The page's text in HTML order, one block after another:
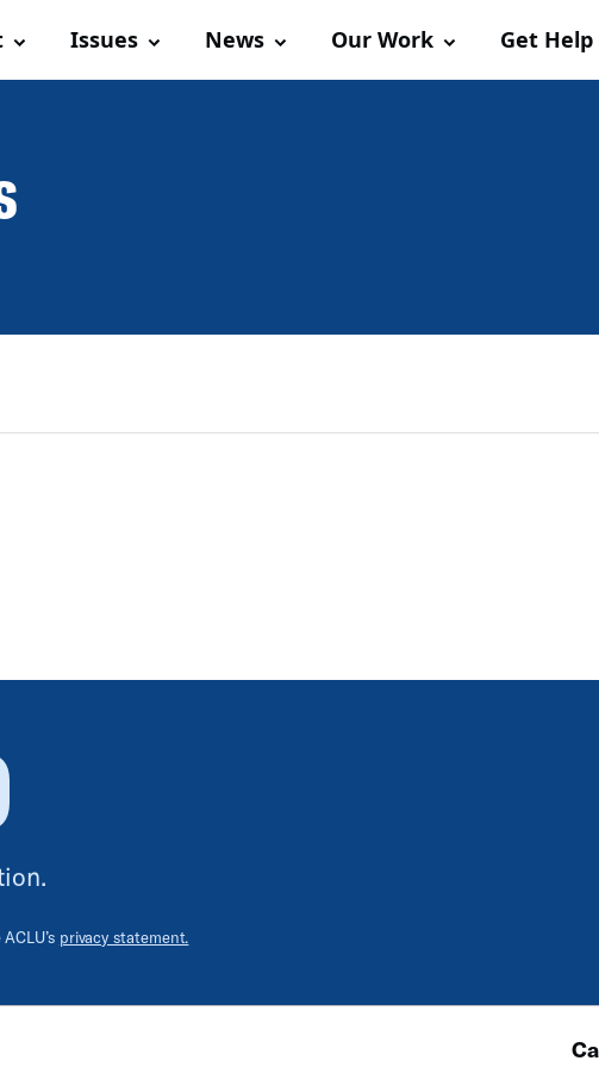
Issues News Our Work Get Help
privacy statement.